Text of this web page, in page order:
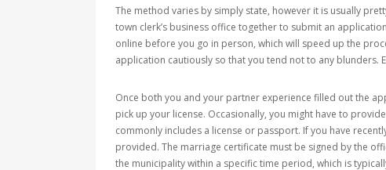
The method varies by simply state, however it is usually
town clerk’s business office together to submit an
online before you go in person, which will speed up the
application cautiously so that you tend not to any blunders.
Once both you and your partner experience filled out the
pick up your license. Occasionally, you might have to
commonly includes a license or passport. If you have
provided. The marriage certificate must be signed by the
the municipality within a specific time period, which is